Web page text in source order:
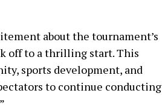
about the tournament’s
off to a thrilling start. This
sports development, and
to continue conducting